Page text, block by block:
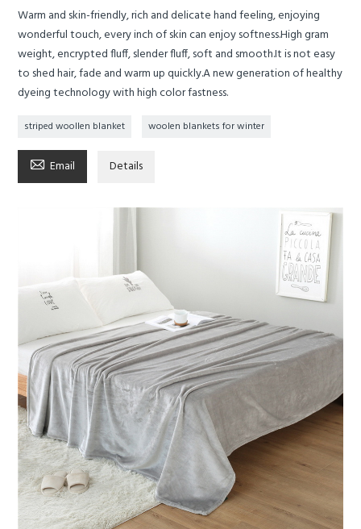
Warm and skin-friendly, rich and delicate hand feeling, enjoying
wonderful touch, every inch of skin can enjoy softness.High gram
weight, encrypted fluff, slender fluff, soft and smooth.It is not easy
to shed hair, fade and warm up quickly.A new generation of healthy
dyeing technology with high color fastness.
striped woollen blanket woolen blankets for winter
 Email Details